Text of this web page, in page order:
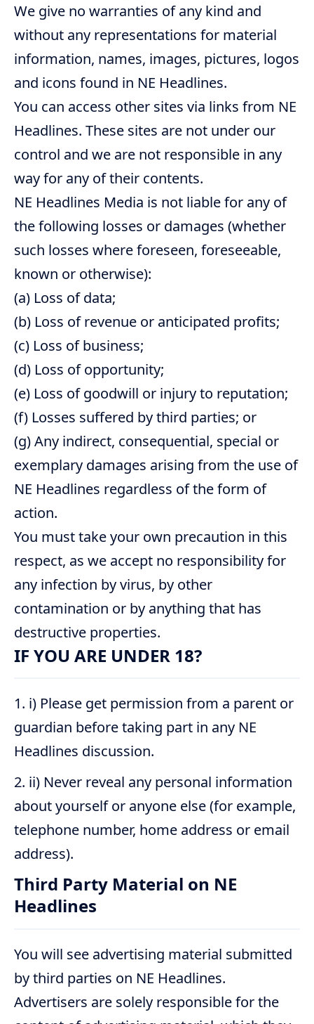
We give no warranties of any kind and
without any representations for material
information, names, images, pictures, logos
and icons found in NE Headlines.
You can access other sites via links from NE
Headlines. These sites are not under our
control and we are not responsible in any
way for any of their contents.
NE Headlines Media is not liable for any of
the following losses or damages (whether
such losses where foreseen, foreseeable,
known or otherwise):
(a) Loss of data;
(b) Loss of revenue or anticipated profits;
(c) Loss of business;
(d) Loss of opportunity;
(e) Loss of goodwill or injury to reputation;
(f) Losses suffered by third parties; or
(g) Any indirect, consequential, special or
exemplary damages arising from the use of
NE Headlines regardless of the form of
action.
You must take your own precaution in this
respect, as we accept no responsibility for
any infection by virus, by other
contamination or by anything that has
destructive properties.
IF YOU ARE UNDER 18?
i) Please get permission from a parent or
guardian before taking part in any NE
Headlines discussion.
ii) Never reveal any personal information
about yourself or anyone else (for example,
telephone number, home address or email
address).
Third Party Material on NE
Headlines
You will see advertising material submitted
by third parties on NE Headlines.
Advertisers are solely responsible for the